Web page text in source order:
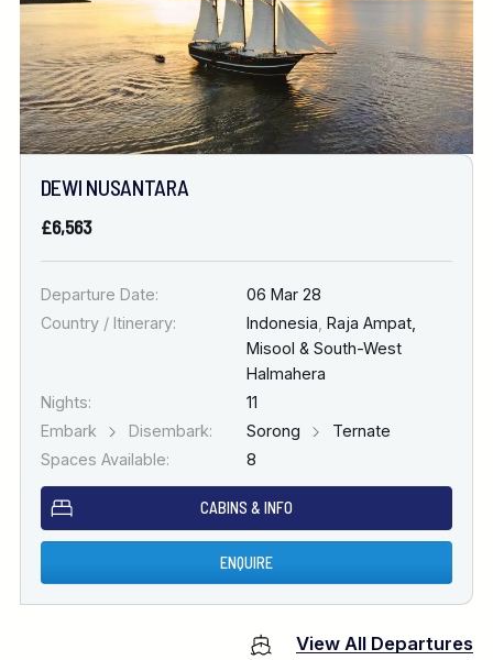
DEWI NUSANTARA
£6,563
Departure Date:
06 Mar 28
Country / Itinerary:
Indonesia Raja Ampat,
Misool & South-West
Halmahera
Nights:
11
Embark
Disembark: Sorong
Ternate
Spaces Available:
8
CABINS & INFO
ENQUIRE
View All Departures